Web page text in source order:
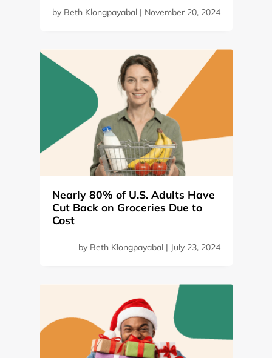
by Beth Klongpayabal| November 20, 2024
Nearly 80% of U.S. Adults Have
Cut Back on Groceries Due to
Cost
by Beth Klongpayabal| July 23, 2024